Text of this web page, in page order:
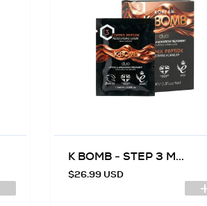
K BOMB - STEP 3 M...
$26.99 USD